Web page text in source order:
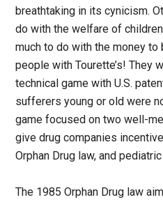
breathtaking in its cynicism.
do with the welfare of
much to do with the money
people with Tourette’s! They
technical game with U.S.
sufferers young or old were
game focused on two well-
give drug companies
Orphan Drug law, and
The 1985 Orphan Drug law